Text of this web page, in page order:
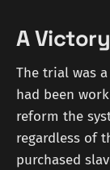
A
The trial was
had been
reform the
regardless of
purchased